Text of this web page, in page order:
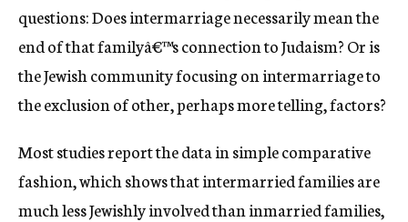
questions: Does intermarriage necessarily mean the
end of that familyâ€™s connection to Judaism? Or is
the Jewish community focusing on intermarriage to
the exclusion of other, perhaps more telling, factors?
Most studies report the data in simple comparative
fashion, which shows that intermarried families are
much less Jewishly involved than inmarried families,